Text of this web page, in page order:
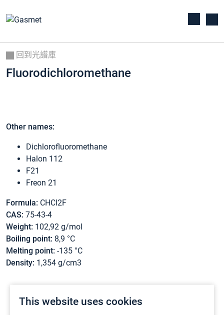
This website uses cookies
回到光譜庫
Fluorodichloromethane
Other names:
Dichlorofluoromethane
Halon 112
F21
Freon 21
Formula: CHCl2F
CAS: 75-43-4
Weight: 102,92 g/mol
Boiling point: 8,9 °C
Melting point: -135 °C
Density: 1,354 g/cm3